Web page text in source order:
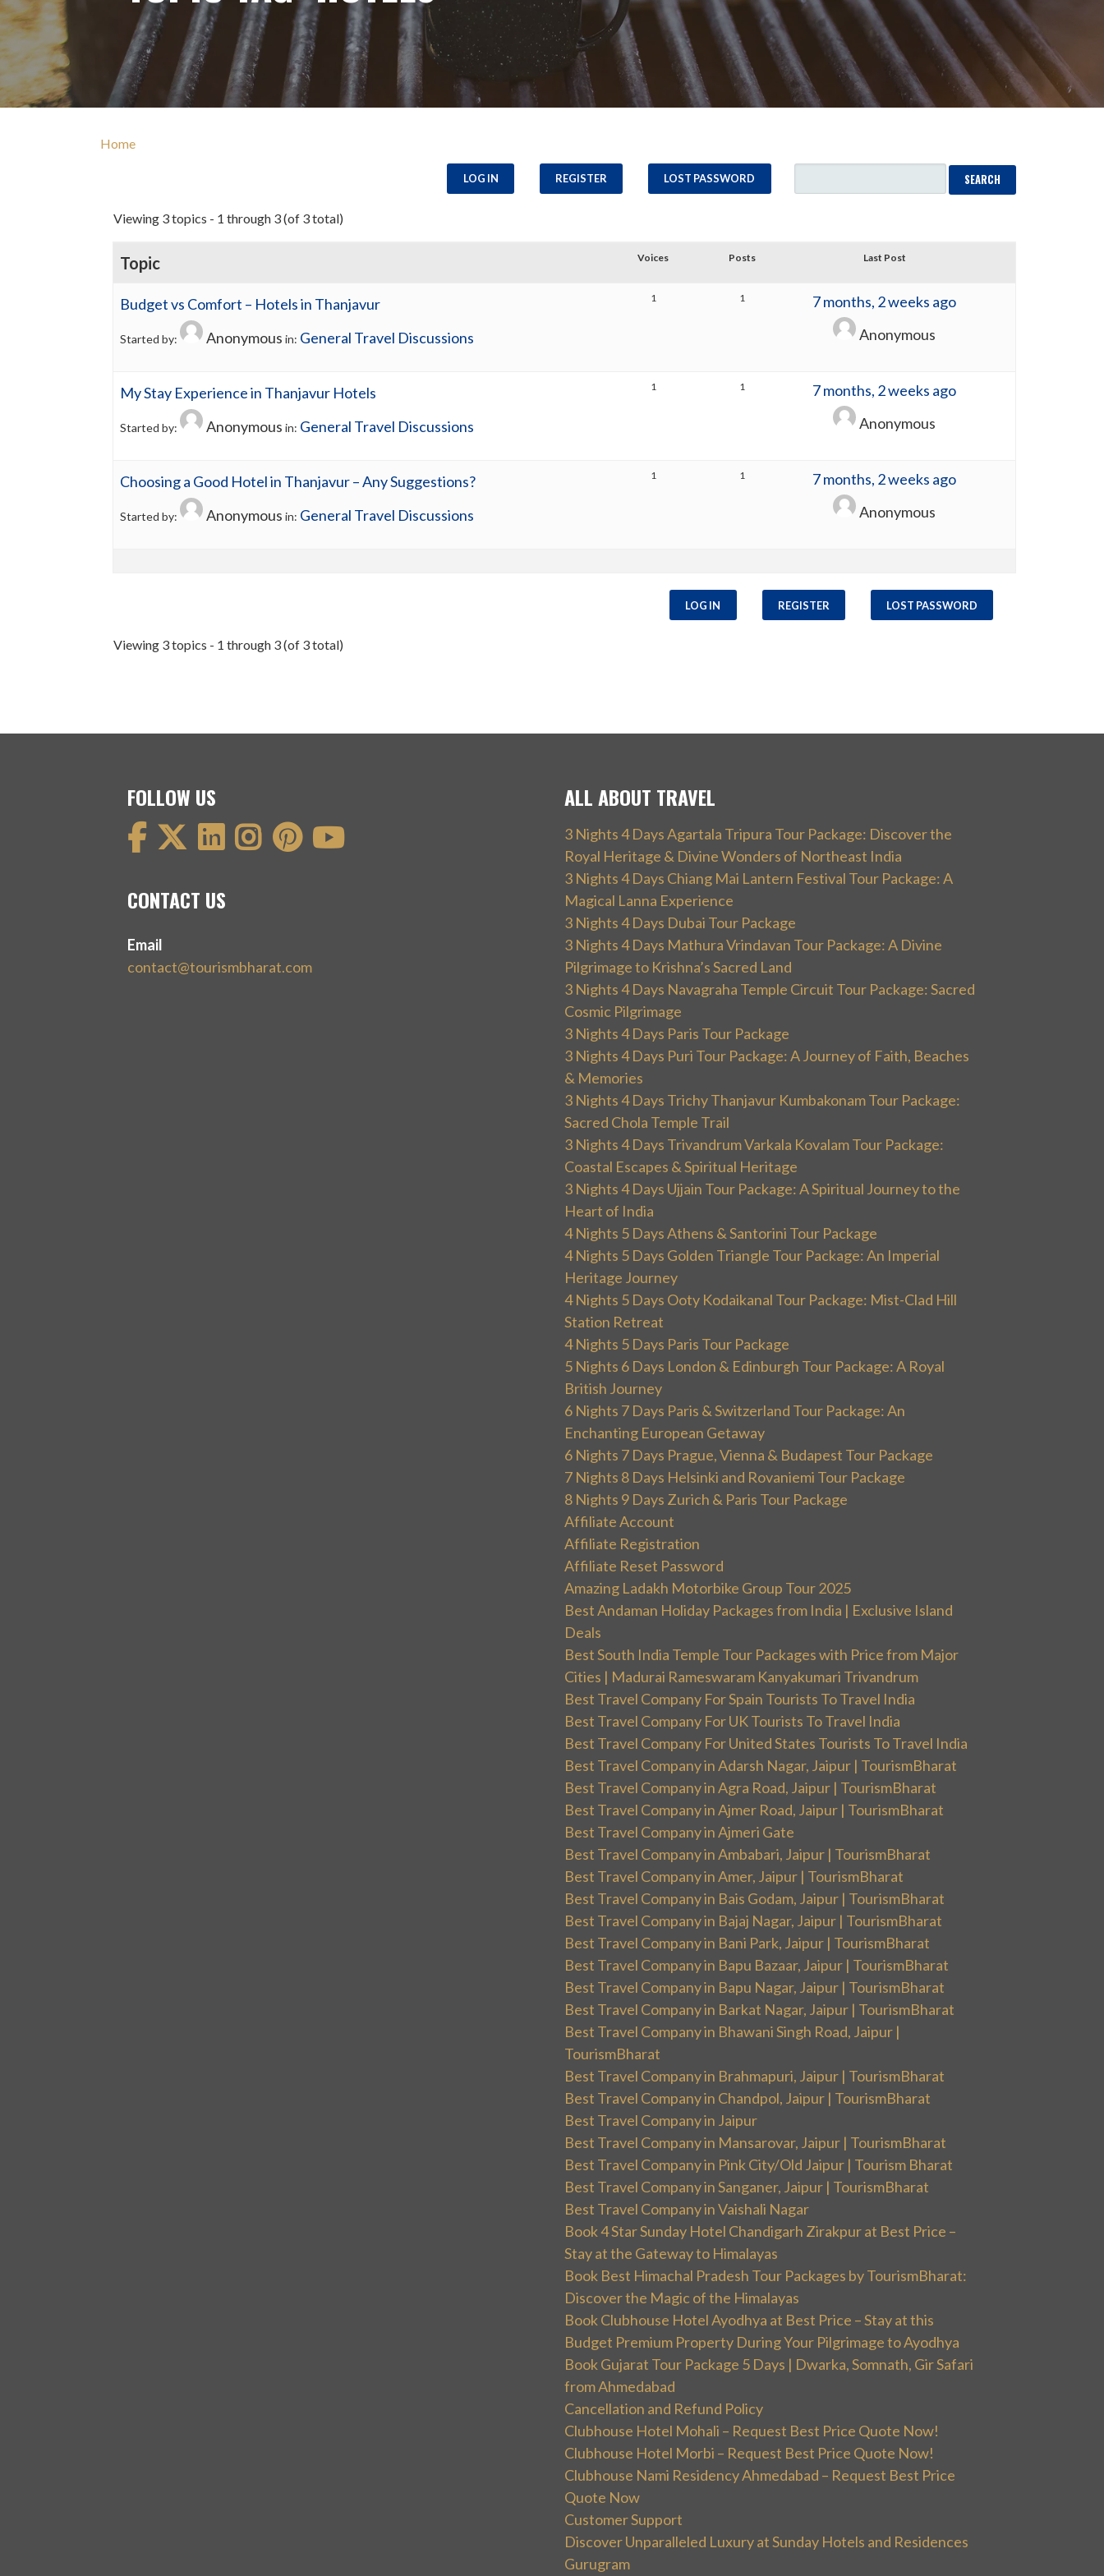
Home
LOG IN REGISTER LOST PASSWORD
Viewing 3 topics - 1 through 3 (of 3 total)
Topic Voices Posts Last Post
Budget vs Comfort – Hotels in Thanjavur
Started by: Anonymous in: General Travel Discussions
1 1
7 months, 2 weeks ago
Anonymous
My Stay Experience in Thanjavur Hotels
Started by: Anonymous in: General Travel Discussions
1 1
7 months, 2 weeks ago
Anonymous
Choosing a Good Hotel in Thanjavur – Any Suggestions?
Started by: Anonymous in: General Travel Discussions
1 1
7 months, 2 weeks ago
Anonymous
LOG IN REGISTER LOST PASSWORD
Viewing 3 topics - 1 through 3 (of 3 total)
FOLLOW US
CONTACT US
Email
contact@tourismbharat.com
ALL ABOUT TRAVEL
3 Nights 4 Days Agartala Tripura Tour Package: Discover the
Royal Heritage & Divine Wonders of Northeast India
3 Nights 4 Days Chiang Mai Lantern Festival Tour Package: A
Magical Lanna Experience
3 Nights 4 Days Dubai Tour Package
3 Nights 4 Days Mathura Vrindavan Tour Package: A Divine
Pilgrimage to Krishna’s Sacred Land
3 Nights 4 Days Navagraha Temple Circuit Tour Package: Sacred
Cosmic Pilgrimage
3 Nights 4 Days Paris Tour Package
3 Nights 4 Days Puri Tour Package: A Journey of Faith, Beaches
& Memories
3 Nights 4 Days Trichy Thanjavur Kumbakonam Tour Package:
Sacred Chola Temple Trail
3 Nights 4 Days Trivandrum Varkala Kovalam Tour Package:
Coastal Escapes & Spiritual Heritage
3 Nights 4 Days Ujjain Tour Package: A Spiritual Journey to the
Heart of India
4 Nights 5 Days Athens & Santorini Tour Package
4 Nights 5 Days Golden Triangle Tour Package: An Imperial
Heritage Journey
4 Nights 5 Days Ooty Kodaikanal Tour Package: Mist-Clad Hill
Station Retreat
4 Nights 5 Days Paris Tour Package
5 Nights 6 Days London & Edinburgh Tour Package: A Royal
British Journey
6 Nights 7 Days Paris & Switzerland Tour Package: An
Enchanting European Getaway
6 Nights 7 Days Prague, Vienna & Budapest Tour Package
7 Nights 8 Days Helsinki and Rovaniemi Tour Package
8 Nights 9 Days Zurich & Paris Tour Package
Affiliate Account
Affiliate Registration
Affiliate Reset Password
Amazing Ladakh Motorbike Group Tour 2025
Best Andaman Holiday Packages from India | Exclusive Island
Deals
Best South India Temple Tour Packages with Price from Major
Cities | Madurai Rameswaram Kanyakumari Trivandrum
Best Travel Company For Spain Tourists To Travel India
Best Travel Company For UK Tourists To Travel India
Best Travel Company For United States Tourists To Travel India
Best Travel Company in Adarsh Nagar, Jaipur | TourismBharat
Best Travel Company in Agra Road, Jaipur | TourismBharat
Best Travel Company in Ajmer Road, Jaipur | TourismBharat
Best Travel Company in Ajmeri Gate
Best Travel Company in Ambabari, Jaipur | TourismBharat
Best Travel Company in Amer, Jaipur | TourismBharat
Best Travel Company in Bais Godam, Jaipur | TourismBharat
Best Travel Company in Bajaj Nagar, Jaipur | TourismBharat
Best Travel Company in Bani Park, Jaipur | TourismBharat
Best Travel Company in Bapu Bazaar, Jaipur | TourismBharat
Best Travel Company in Bapu Nagar, Jaipur | TourismBharat
Best Travel Company in Barkat Nagar, Jaipur | TourismBharat
Best Travel Company in Bhawani Singh Road, Jaipur |
TourismBharat
Best Travel Company in Brahmapuri, Jaipur | TourismBharat
Best Travel Company in Chandpol, Jaipur | TourismBharat
Best Travel Company in Jaipur
Best Travel Company in Mansarovar, Jaipur | TourismBharat
Best Travel Company in Pink City/Old Jaipur | Tourism Bharat
Best Travel Company in Sanganer, Jaipur | TourismBharat
Best Travel Company in Vaishali Nagar
Book 4 Star Sunday Hotel Chandigarh Zirakpur at Best Price –
Stay at the Gateway to Himalayas
Book Best Himachal Pradesh Tour Packages by TourismBharat:
Discover the Magic of the Himalayas
Book Clubhouse Hotel Ayodhya at Best Price – Stay at this
Budget Premium Property During Your Pilgrimage to Ayodhya
Book Gujarat Tour Package 5 Days | Dwarka, Somnath, Gir Safari
from Ahmedabad
Cancellation and Refund Policy
Clubhouse Hotel Mohali – Request Best Price Quote Now!
Clubhouse Hotel Morbi – Request Best Price Quote Now!
Clubhouse Nami Residency Ahmedabad – Request Best Price
Quote Now
Customer Support
Discover Unparalleled Luxury at Sunday Hotels and Residences
Gurugram